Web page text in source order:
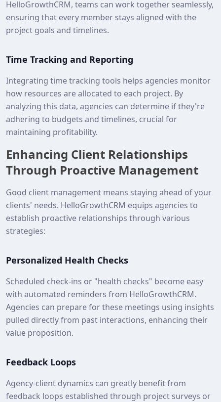
HelloGrowthCRM, teams can work together seamlessly,
ensuring that every member stays aligned with the
project goals and timelines.
Time Tracking and Reporting
Integrating time tracking tools helps agencies monitor
how resources are allocated to each project. By
analyzing this data, agencies can determine if they're
adhering to budgets and timelines, crucial for
maintaining profitability.
Enhancing Client Relationships
Through Proactive Management
Good client management means staying ahead of your
clients' needs. HelloGrowthCRM equips agencies to
establish proactive relationships through various
strategies:
Personalized Health Checks
Scheduled check-ins or "health checks" become easy
with automated reminders from HelloGrowthCRM.
Agencies can prepare for these meetings using insights
pulled directly from past interactions, enhancing their
value proposition.
Feedback Loops
Agency-client dynamics can greatly benefit from
feedback loops established through project surveys or